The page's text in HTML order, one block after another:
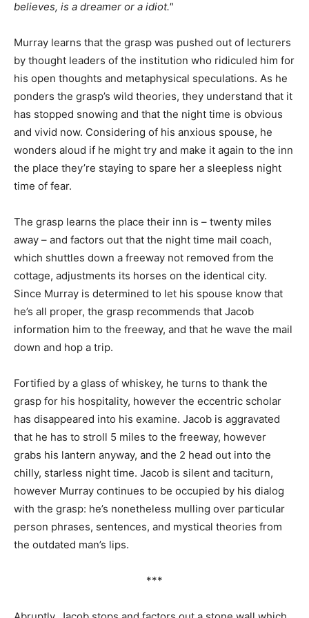
believes, is a dreamer or a idiot."
Murray learns that the grasp was pushed out of lecturers
by thought leaders of the institution who ridiculed him for
his open thoughts and metaphysical speculations. As he
ponders the grasp’s wild theories, they understand that it
has stopped snowing and that the night time is obvious
and vivid now. Considering of his anxious spouse, he
wonders aloud if he might try and make it again to the inn
the place they’re staying to spare her a sleepless night
time of fear.
The grasp learns the place their inn is – twenty miles
away – and factors out that the night time mail coach,
which shuttles down a freeway not removed from the
cottage, adjustments its horses on the identical city.
Since Murray is determined to let his spouse know that
he’s all proper, the grasp recommends that Jacob
information him to the freeway, and that he wave the mail
down and hop a trip.
Fortified by a glass of whiskey, he turns to thank the
grasp for his hospitality, however the eccentric scholar
has disappeared into his examine. Jacob is aggravated
that he has to stroll 5 miles to the freeway, however
grabs his lantern anyway, and the 2 head out into the
chilly, starless night time. Jacob is silent and taciturn,
however Murray continues to be occupied by his dialog
with the grasp: he’s nonetheless mulling over particular
person phrases, sentences, and mystical theories from
the outdated man’s lips.
***